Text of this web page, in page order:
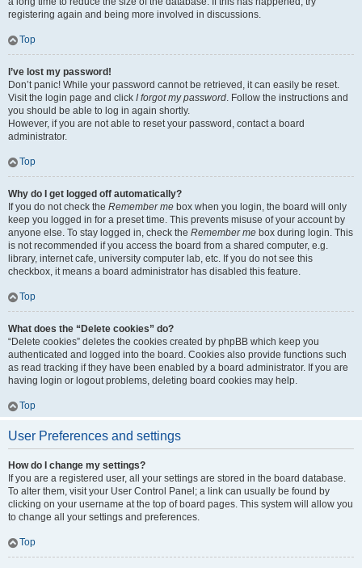
registering again and being more involved in discussions.
Top
I’ve lost my password!
Don’t panic! While your password cannot be retrieved, it can easily be reset.
Visit the login page and click I forgot my password. Follow the instructions and
you should be able to log in again shortly.
However, if you are not able to reset your password, contact a board
administrator.
Top
Why do I get logged off automatically?
If you do not check the Remember me box when you login, the board will only
keep you logged in for a preset time. This prevents misuse of your account by
anyone else. To stay logged in, check the Remember me box during login. This
is not recommended if you access the board from a shared computer, e.g.
library, internet cafe, university computer lab, etc. If you do not see this
checkbox, it means a board administrator has disabled this feature.
Top
What does the “Delete cookies” do?
“Delete cookies” deletes the cookies created by phpBB which keep you
authenticated and logged into the board. Cookies also provide functions such
as read tracking if they have been enabled by a board administrator. If you are
having login or logout problems, deleting board cookies may help.
Top
User Preferences and settings
How do I change my settings?
If you are a registered user, all your settings are stored in the board database.
To alter them, visit your User Control Panel; a link can usually be found by
clicking on your username at the top of board pages. This system will allow you
to change all your settings and preferences.
Top